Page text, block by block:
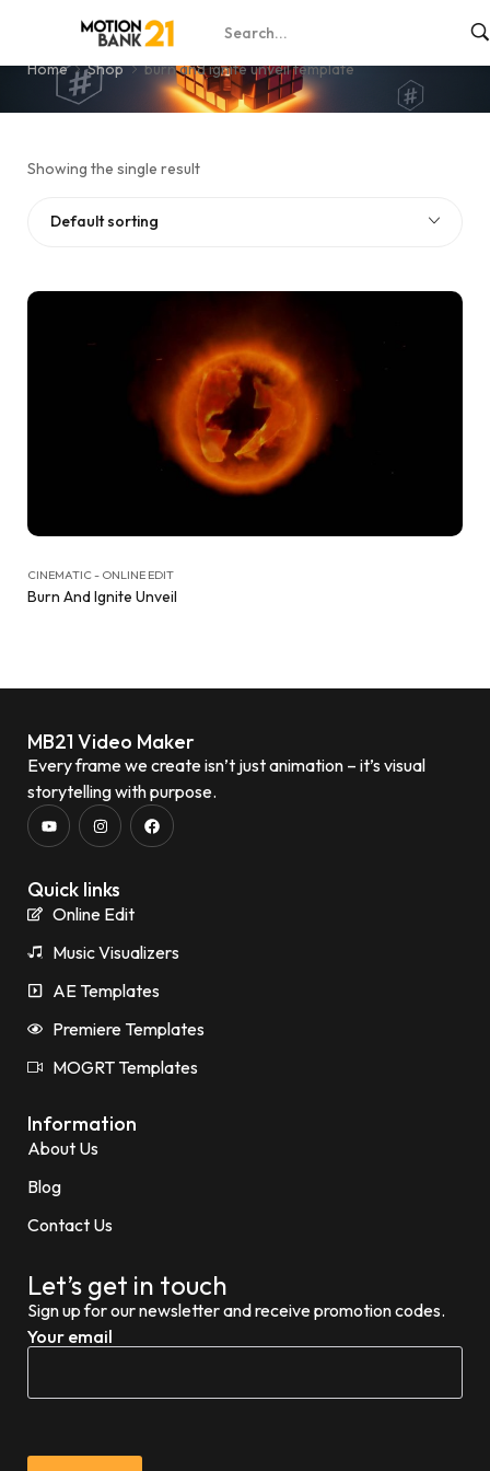
burn and ignite unveil template
Home Shop burn and ignite unveil template
Showing the single result
Default sorting
CINEMATIC - ONLINE EDIT
Burn And Ignite Unveil
MB21 Video Maker
Every frame we create isn’t just animation – it’s visual
storytelling with purpose.
Quick links
Online Edit
Music Visualizers
AE Templates
Premiere Templates
MOGRT Templates
Information
About Us
Blog
Contact Us
Let’s get in touch
Sign up for our newsletter and receive promotion codes.
Your email